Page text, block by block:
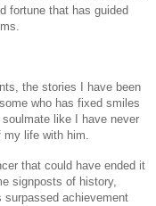
fortune that has guided
the stories I have been
who has fixed smiles
like I have never
my life with him.
that could have ended it
signposts of history,
surpassed achievement